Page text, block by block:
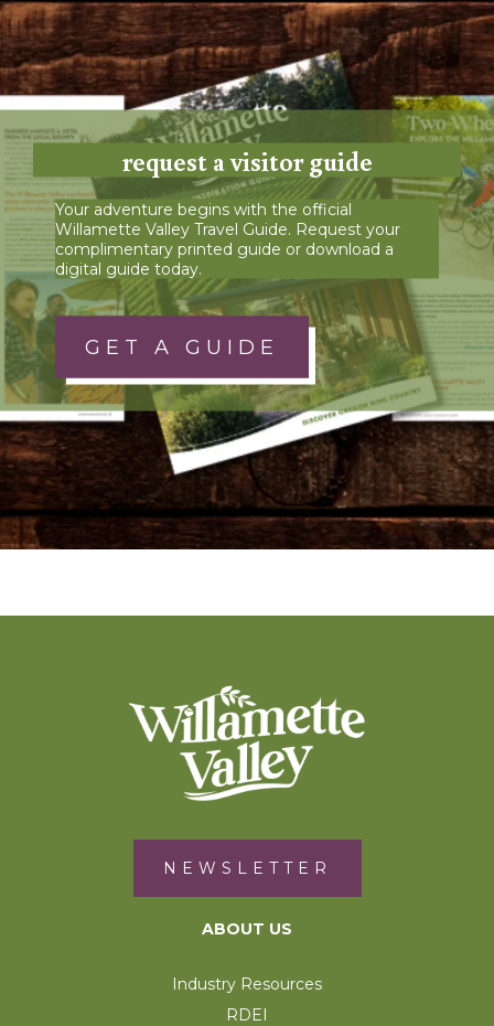
request a visitor guide
Your adventure begins with the official
Willamette Valley Travel Guide. Request your
complimentary printed guide or download a
digital guide today.
GET A GUIDE
NEWSLETTER
ABOUT US
Industry Resources
RDEI